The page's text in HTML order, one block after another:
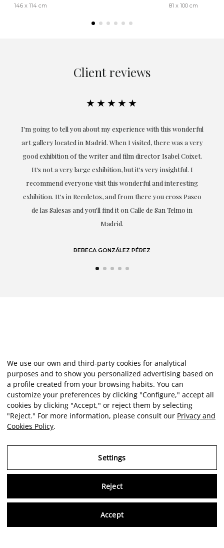
146 x 114 cm 81 x 100 cm
Client reviews
★★★★★
Exceptional. Maria has accompanied me at all times in
obtaining the work and from the beginning she has
understood my tastes and needs; her closeness, empathy and
professionalism have been present at every moment,
highlighting (of course) her love and knowledge about what
she speaks about: art.
LAURA GUTIÉRREZ
We use our own and third-party cookies for analytical
purposes and to show you personalized advertising based on
a profile created from your browsing habits. You can
customize your preferences by clicking "Configure," accept all
cookies by clicking "Accept," or reject them by selecting
"Reject." For more information, please consult our Privacy and
Cookies Policy.
Settings
Reject
Accept